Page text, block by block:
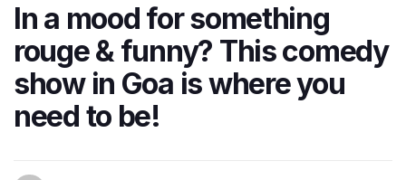
In a mood for something
rouge & funny? This comedy
show in Goa is where you
need to be!